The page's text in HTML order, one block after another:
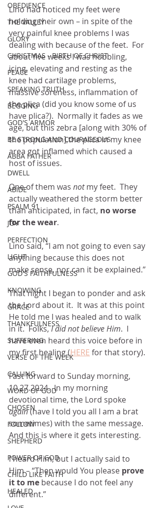
OBEDIENCE
THE VALLEY
GLORY
CHRISTMAS - BIRTH OF CHRIST
PEACE
SPEAKING TRUTH
BEGGING
GOD'S ARMOR
BE STRONG AND COURAGEOUS
ABBA FATHER
DWELL
ABIDE
PSALM 91
JOY
PERFECTION
LIGHT
GOD'S FAITHFULNESS
KNOWING
GRACE
THANKFULNESS
SUFFERING
VERSE OF THE WEEK
CALLING
WORD OF GOD
CHOSEN
FOLLOW
SHEPHERD
POWER OF GOD
CHILD LIKE FAITH
HEALED
Lino had noticed my feet were
holding their own – in spite of the
very painful knee problems I was
dealing with because of the feet.  For
about five weeks I was hobbling,
icing, elevating and resting as the
knee had cartilage problems,
massive soreness, inflammation of
the plica (did you know some of us
have plica?).  Normally it fades as we
age, but this zebra [along with 30% of
the population],the plica in my knee
area got inflamed which caused a
host of issues.
One of them was not my feet.  They
actually weathered the storm better
than anticipated, in fact, no worse
for the wear.
Lino said, “I am not going to even say
anything because this does not
make sense, nor can it be explained.”
That night I began to ponder and ask
the Lord about it.  It was at this point
He told me I was healed and to walk
in it.  Folks, I did not believe Him.  I
have even heard this voice before in
my first healing (HERE for that story).
Fast forward to Sunday morning,
10.27.2024.  In my morning
devotional time, the Lord spoke
again (have I told you all I am a brat
sometimes) with the same message.
And this is where it gets interesting.
I heard Him, but I actually said to
Him – “Then would You please prove
it to me because I do not feel any
different.”